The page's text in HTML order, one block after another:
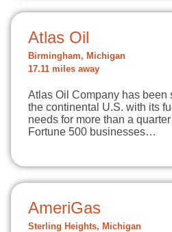
Atlas Oil
Birmingham, Michigan
17.11 miles away
Atlas Oil Company has been
the continental U.S. with its
needs for more than a
Fortune 500 businesses…
AmeriGas
Sterling Heights, Michigan